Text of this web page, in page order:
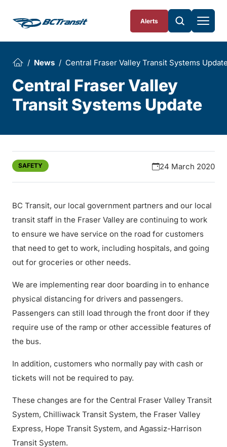
Alerts
News Central Fraser Valley Transit Systems
Central Fraser Valley
Transit Systems Update
SAFETY 24 March 2020
BC Transit, our local government partners and our local
transit staff in the Fraser Valley are continuing to work
to ensure we have service on the road for customers
that need to get to work, including hospitals, and going
out for groceries or other needs.
We are implementing rear door boarding in to enhance
physical distancing for drivers and passengers.
Passengers can still load through the front door if they
require use of the ramp or other accessible features of
the bus.
In addition, customers who normally pay with cash or
tickets will not be required to pay.
These changes are for the Central Fraser Valley Transit
System, Chilliwack Transit System, the Fraser Valley
Express, Hope Transit System, and Agassiz-Harrison
Transit System.